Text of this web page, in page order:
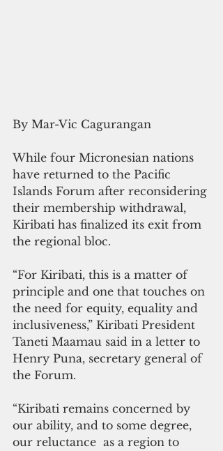
By Mar-Vic Cagurangan
While four Micronesian nations
have returned to the Pacific
Islands Forum after reconsidering
their membership withdrawal,
Kiribati has finalized its exit from
the regional bloc.
“For Kiribati, this is a matter of
principle and one that touches on
the need for equity, equality and
inclusiveness,” Kiribati President
Taneti Maamau said in a letter to
Henry Puna, secretary general of
the Forum.
“Kiribati remains concerned by
our ability, and to some degree,
our reluctance  as a region to